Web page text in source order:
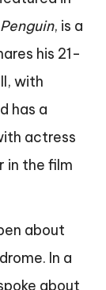
, is a
his 21-
with
has a
actress
in the film
about
In a
about